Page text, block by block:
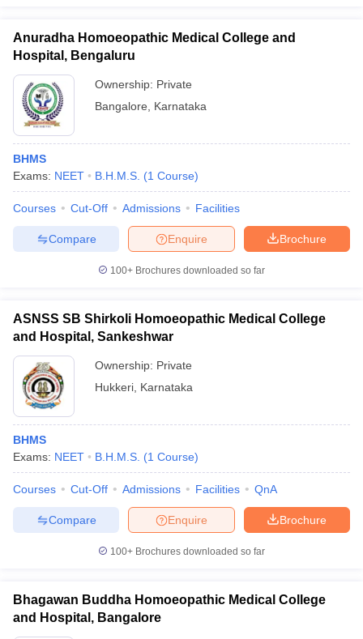
Anuradha Homoeopathic Medical College and
Hospital, Bengaluru
Ownership: Private
Bangalore
Karnataka
BHMS
Exams: NEET B.H.M.S. (1 Course)
Courses Cut-Off Admissions Facilities
Brochure
Enquire
Compare
100+ Brochures downloaded so far
ASNSS SB Shirkoli Homoeopathic Medical College
and Hospital, Sankeshwar
Ownership: Private
Hukkeri Karnataka
BHMS
Exams: NEET B.H.M.S. (1 Course)
Courses Cut-Off Admissions Facilities QnA
Brochure
Enquire
Compare
100+ Brochures downloaded so far
Bhagawan Buddha Homoeopathic Medical College
and Hospital, Bangalore